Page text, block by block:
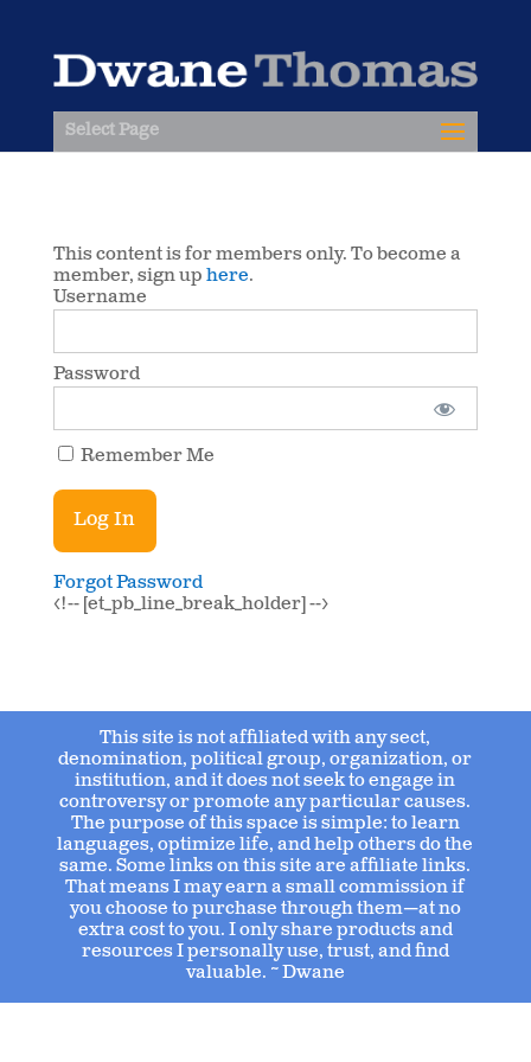
Select Page
This content is for members only. To become a
member, sign up here.
Username
Password
Remember Me
Forgot Password
<!-- [et_pb_line_break_holder] -->
This site is not affiliated with any sect,
denomination, political group, organization, or
institution, and it does not seek to engage in
controversy or promote any particular causes.
The purpose of this space is simple: to learn
languages, optimize life, and help others do the
same. Some links on this site are affiliate links.
That means I may earn a small commission if
you choose to purchase through them—at no
extra cost to you. I only share products and
resources I personally use, trust, and find
valuable. ~ Dwane